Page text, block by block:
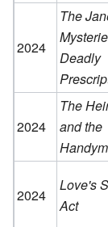
2024
The
Deadly
2024
The
and the
2024
Love's
Act